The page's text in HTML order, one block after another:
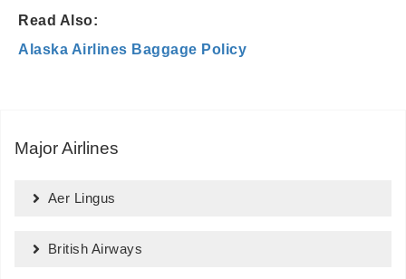
Read Also:
Alaska Airlines Baggage Policy
Major Airlines
Aer Lingus
British Airways